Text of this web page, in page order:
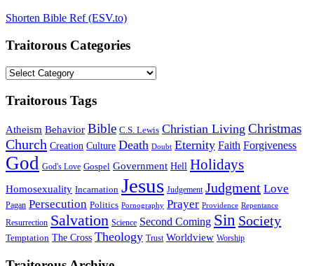
Shorten Bible Ref (ESV.to)
Traitorous Categories
Traitorous
Traitorous Tags
Atheism Behavior Bible C.S. Lewis Christian Living Christmas
Church Creation Culture Death Doubt Eternity Faith Forgiveness
God God's Love Gospel Government Hell Holidays
Homosexuality Incarnation Jesus Judgement Judgment Love
Pagan Persecution Politics Pornography Prayer Providence Repentance
Resurrection Salvation Science Second Coming Sin Society
Temptation The Cross Theology Trust Worldview Worship